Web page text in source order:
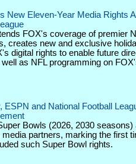
New Eleven-Year Media Rights
FOX's coverage of premier
creates new and exclusive
digital rights to enable future
as NFL programming on
ESPN and National Football
Bowls (2026, 2030 seasons)
partners, marking the first
such Super Bowl rights.